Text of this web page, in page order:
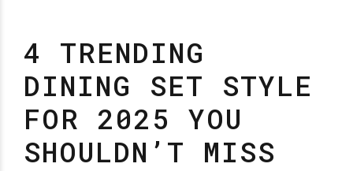
4 TRENDING
DINING SET STYLE
FOR 2025 YOU
SHOULDN’T MISS